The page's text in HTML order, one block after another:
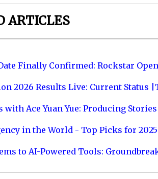
ARTICLES
Finally Confirmed: Rockstar
2026 Results Live: Current Status
with Ace Yuan Yue: Producing
in the World - Top Picks for 2025
to AI-Powered Tools: